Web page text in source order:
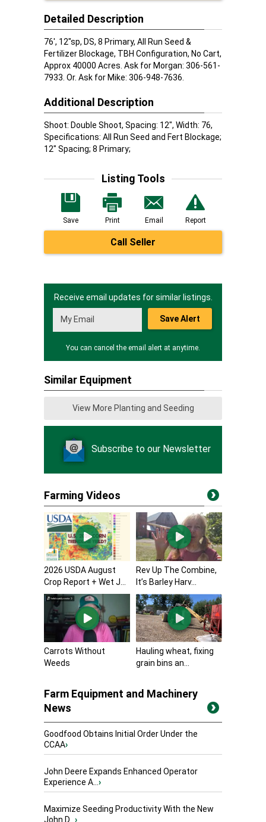
Detailed Description
76', 12"sp, DS, 8 Primary, All Run Seed &
Fertilizer Blockage, TBH Configuration, No Cart,
Approx 40000 Acres. Ask for Morgan: 306-561-
7933. Or. Ask for Mike: 306-948-7636.
Additional Description
Shoot: Double Shoot, Spacing: 12", Width: 76,
Specifications: All Run Seed and Fert Blockage;
12" Spacing; 8 Primary;
Listing Tools
Save Print Email Report
Call Seller
Receive email updates for similar listings.
Save Alert
You can cancel the email alert at anytime.
Similar Equipment
View More Planting and Seeding
Subscribe to our Newsletter
Farming Videos
2026 USDA August
Crop Report + Wet J...
Rev Up The Combine,
It’s Barley Harv...
Carrots Without
Weeds
Hauling wheat, fixing
grain bins an...
Farm Equipment and Machinery
News
Goodfood Obtains Initial Order Under the
CCAA›
John Deere Expands Enhanced Operator
Experience A...›
Maximize Seeding Productivity With the New
John D... ›